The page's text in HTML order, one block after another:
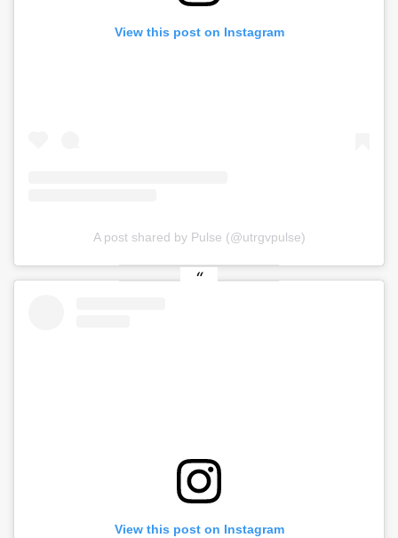
View this post on Instagram
A post shared by Pulse (@utrgvpulse)
View this post on Instagram